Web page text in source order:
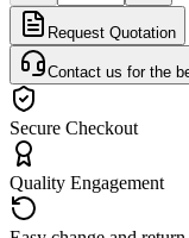
Request Quotation
Contact us for the
Secure Checkout
Quality Engagement